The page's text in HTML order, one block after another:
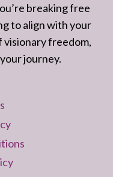
breaking free
to align with your
visionary freedom,
journey.